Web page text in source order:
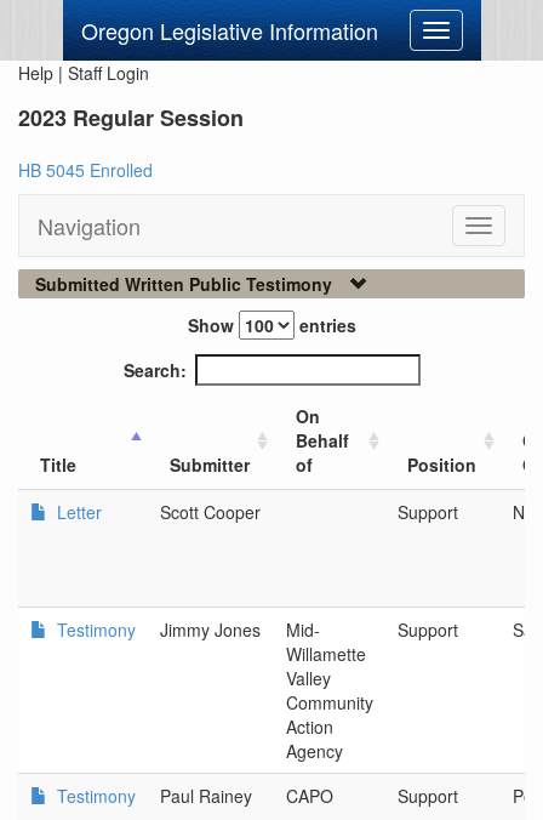
Oregon Legislative Information
Toggle
navigation
Help | Staff Login
2023 Regular Session
HB 5045 Enrolled
Navigation
Toggle
Submitted Written Public Testimony
Show
entries
Search:
Title Submitter
On
Behalf
of
Position
Letter
Scott Cooper Support
Testimony Jimmy Jones
Mid-
Willamette
Valley
Community
Action
Agency
Support
Testimony Paul Rainey CAPO Support